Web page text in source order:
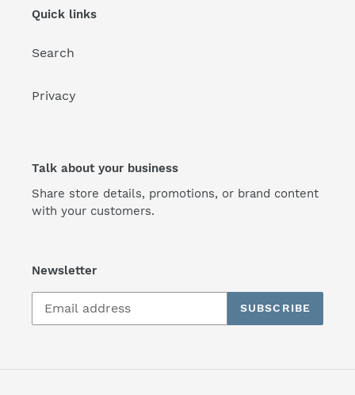
Quick links
Search
Privacy
Talk about your business
Share store details, promotions, or brand content
with your customers.
Newsletter
SUBSCRIBE